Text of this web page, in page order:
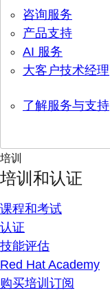
咨询服务
产品支持
AI 服务
大客户技术经理
了解服务与支持
培训
培训和认证
课程和考试
认证
技能评估
Red Hat Academy
购买培训订阅